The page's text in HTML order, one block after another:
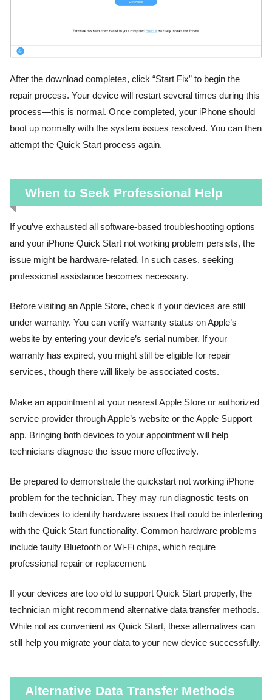
After the download completes, click “Start Fix” to begin the
repair process. Your device will restart several times during this
process—this is normal. Once completed, your iPhone should
boot up normally with the system issues resolved. You can then
attempt the Quick Start process again.
When to Seek Professional Help
If you’ve exhausted all software-based troubleshooting options
and your iPhone Quick Start not working problem persists, the
issue might be hardware-related. In such cases, seeking
professional assistance becomes necessary.
Before visiting an Apple Store, check if your devices are still
under warranty. You can verify warranty status on Apple’s
website by entering your device’s serial number. If your
warranty has expired, you might still be eligible for repair
services, though there will likely be associated costs.
Make an appointment at your nearest Apple Store or authorized
service provider through Apple’s website or the Apple Support
app. Bringing both devices to your appointment will help
technicians diagnose the issue more effectively.
Be prepared to demonstrate the quickstart not working iPhone
problem for the technician. They may run diagnostic tests on
both devices to identify hardware issues that could be interfering
with the Quick Start functionality. Common hardware problems
include faulty Bluetooth or Wi-Fi chips, which require
professional repair or replacement.
If your devices are too old to support Quick Start properly, the
technician might recommend alternative data transfer methods.
While not as convenient as Quick Start, these alternatives can
still help you migrate your data to your new device successfully.
Alternative Data Transfer Methods